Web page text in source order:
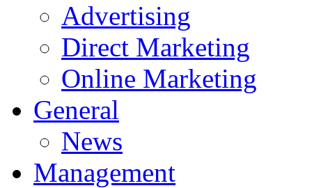
Advertising
Direct Marketing
Online Marketing
General
News
Management